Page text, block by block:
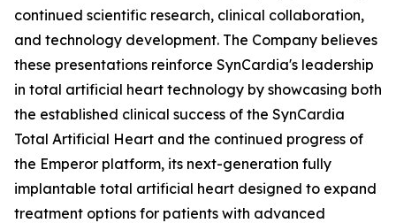
continued scientific research, clinical collaboration,
and technology development. The Company believes
these presentations reinforce SynCardia's leadership
in total artificial heart technology by showcasing both
the established clinical success of the SynCardia
Total Artificial Heart and the continued progress of
the Emperor platform, its next-generation fully
implantable total artificial heart designed to expand
treatment options for patients with advanced